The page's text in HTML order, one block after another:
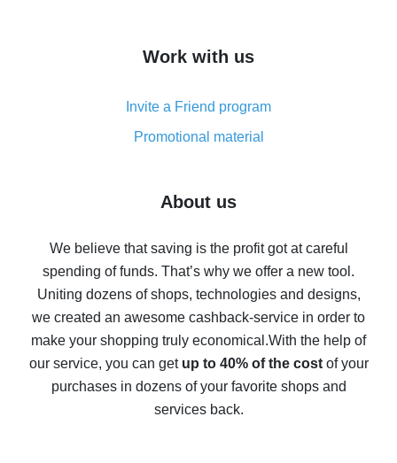
simple methods
8% cash back on AliExpress - saving real money is a
real thing
Five ways to get the most cash back on AliExpress
back
10% cash back on AliExpress - the impossible is
possible
The best cash back on AliExpress - how to find it
The best cash back service for AliExpress - let's
compare offers
Work with us
Invite a Friend program
Promotional material
About us
We believe that saving is the profit got at careful
spending of funds. That’s why we offer a new tool.
Uniting dozens of shops, technologies and designs,
we created an awesome cashback-service in order to
make your shopping truly economical.With the help of
our service, you can get up to 40% of the costof your
purchases in dozens of your favorite shops and
services back.